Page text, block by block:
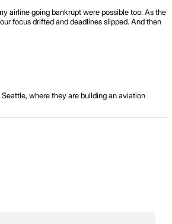
airline going bankrupt were possible too. As the
focus drifted and deadlines slipped. And then
where they are building an aviation